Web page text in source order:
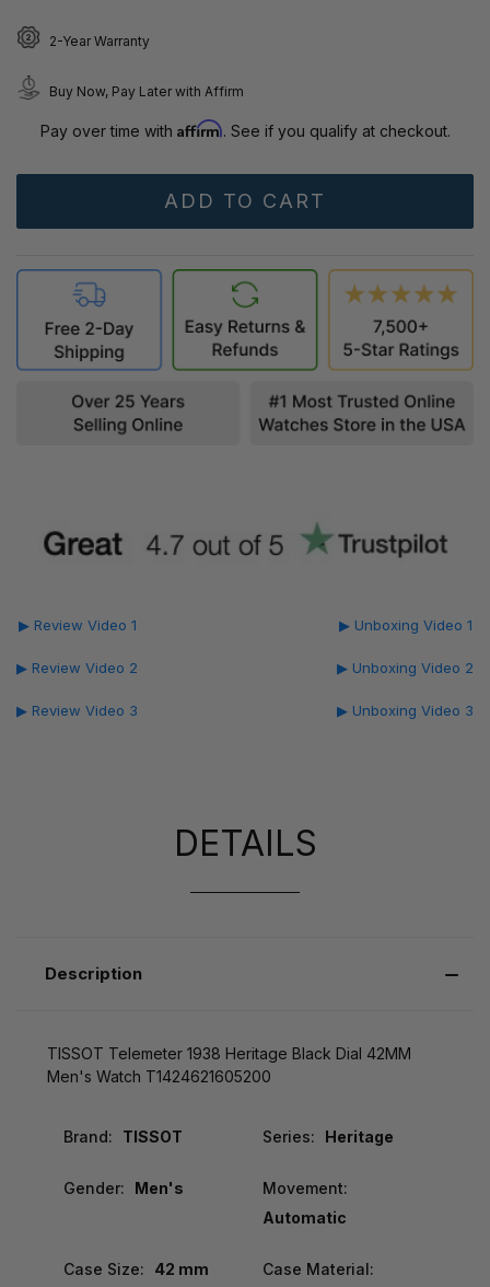
2-Year Warranty
Buy Now, Pay Later with Affirm
Pay over time with Affirm. See if you qualify at checkout.
▶ Review Video 1
▶ Review Video 2
▶ Review Video 3
▶ Unboxing Video 1
▶ Unboxing Video 2
▶ Unboxing Video 3
DETAILS
Description
TISSOT Telemeter 1938 Heritage Black Dial 42MM
Men's Watch T1424621605200
Brand: TISSOT Series: Heritage
Gender: Men's
Movement:
Automatic
Case Size: 42 mm
Case Material: